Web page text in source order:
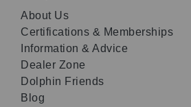
About Us
Certifications & Memberships
Information & Advice
Dealer Zone
Dolphin Friends
Blog